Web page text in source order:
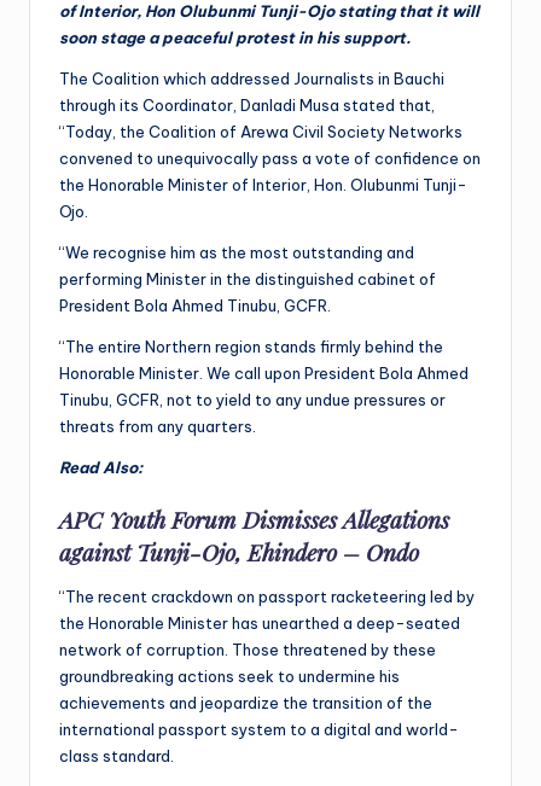
of Interior, Hon Olubunmi Tunji-Ojo stating that it will
soon stage a peaceful protest in his support.
The Coalition which addressed Journalists in Bauchi
through its Coordinator, Danladi Musa stated that,
“Today, the Coalition of Arewa Civil Society Networks
convened to unequivocally pass a vote of confidence on
the Honorable Minister of Interior, Hon. Olubunmi Tunji-
Ojo.
“We recognise him as the most outstanding and
performing Minister in the distinguished cabinet of
President Bola Ahmed Tinubu, GCFR.
“The entire Northern region stands firmly behind the
Honorable Minister. We call upon President Bola Ahmed
Tinubu, GCFR, not to yield to any undue pressures or
threats from any quarters.
Read Also:
APC Youth Forum Dismisses Allegations
against Tunji-Ojo, Ehindero – Ondo
“The recent crackdown on passport racketeering led by
the Honorable Minister has unearthed a deep-seated
network of corruption. Those threatened by these
groundbreaking actions seek to undermine his
achievements and jeopardize the transition of the
international passport system to a digital and world-
class standard.